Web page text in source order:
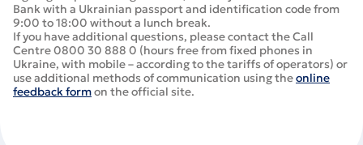
Bank with a Ukrainian passport and identification code from
9:00 to 18:00 without a lunch break.
If you have additional questions, please contact the Call
Centre 0800 30 888 0 (hours free from fixed phones in
Ukraine, with mobile – according to the tariffs of operators) or
use additional methods of communication using theonline
feedback formon the official site.